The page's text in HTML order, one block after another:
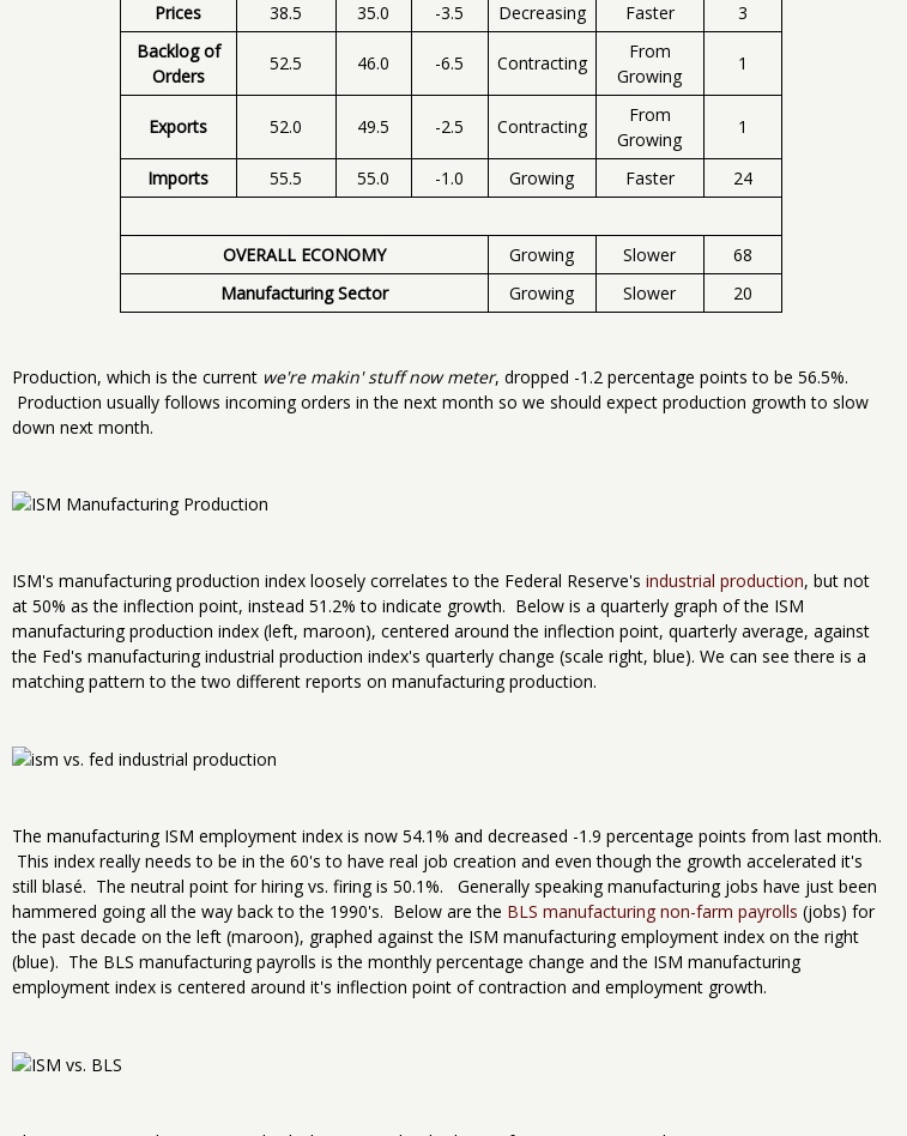
Prices 38.5 35.0 -3.5 Decreasing Faster
3
Backlog of
Orders
52.5 46.0 -6.5 Contracting
From
Growing
1
Exports 52.0 49.5 -2.5 Contracting
From
Growing
1
Imports 55.5 55.0 -1.0 Growing Faster 24
OVERALL ECONOMY Growing Slower
68
Manufacturing Sector
Growing Slower 20
Production, which is the current we're makin' stuff now meter, dropped -1.2 percentage points to be 56.5%.
Production usually follows incoming orders in the next month so we should expect production growth to slow
down next month.
ISM's manufacturing production index loosely correlates to the Federal Reserve's industrial production, but not
at 50% as the inflection point, instead 51.2% to indicate growth. Below is a quarterly graph of the ISM
manufacturing production index (left, maroon), centered around the inflection point, quarterly average, against
the Fed's manufacturing industrial production index's quarterly change (scale right, blue). We can see there is a
matching pattern to the two different reports on manufacturing production.
The manufacturing ISM employment index is now 54.1% and decreased -1.9 percentage points from last month.
This index really needs to be in the 60's to have real job creation and even though the growth accelerated it's
still blasé. The neutral point for hiring vs. firing is 50.1%. Generally speaking manufacturing jobs have just been
hammered going all the way back to the 1990's. Below are the BLS manufacturing non-farm payrolls (jobs) for
the past decade on the left (maroon), graphed against the ISM manufacturing employment index on the right
(blue). The BLS manufacturing payrolls is the monthly percentage change and the ISM manufacturing
employment index is centered around it's inflection point of contraction and employment growth.